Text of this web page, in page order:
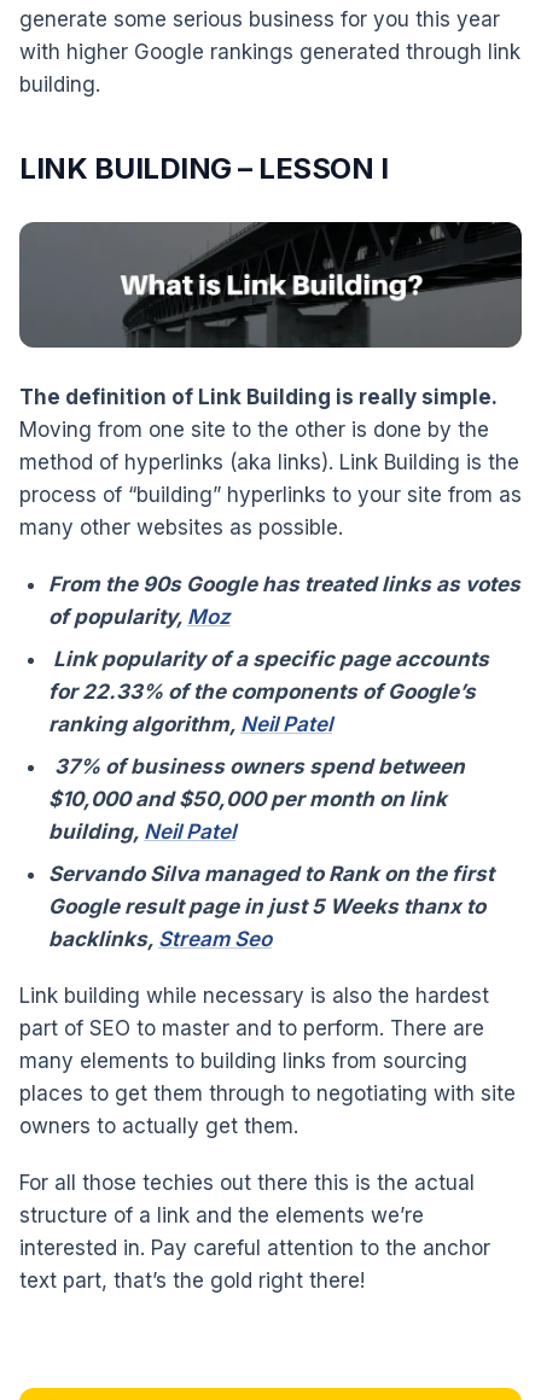
generate some serious business for you this year
with higher Google rankings generated through link
building.
LINK BUILDING – LESSON I
The definition of Link Building is really simple.
Moving from one site to the other is done by the
method of hyperlinks (aka links). Link Building is the
process of “building” hyperlinks to your site from as
many other websites as possible.
From the 90s Google has treated links as votes
of popularity, Moz
Link popularity of a specific page accounts
for 22.33% of the components of Google’s
ranking algorithm, Neil Patel
37% of business owners spend between
$10,000 and $50,000 per month on link
building, Neil Patel
Servando Silva managed to Rank on the first
Google result page in just 5 Weeks thanx to
backlinks, Stream Seo
Link building while necessary is also the hardest
part of SEO to master and to perform. There are
many elements to building links from sourcing
places to get them through to negotiating with site
owners to actually get them.
For all those techies out there this is the actual
structure of a link and the elements we’re
interested in. Pay careful attention to the anchor
text part, that’s the gold right there!